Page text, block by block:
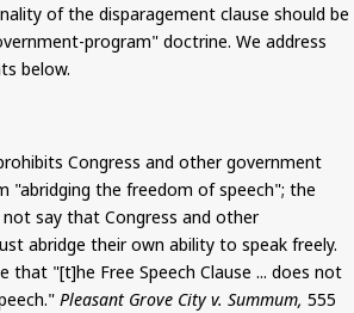
of the disparagement clause should be
program" doctrine. We address
below.
Congress and other government
"abridging the freedom of speech"; the
say that Congress and other
abridge their own ability to speak freely.
that "[t]he Free Speech Clause ... does not
Pleasant Grove City v. Summum, 555